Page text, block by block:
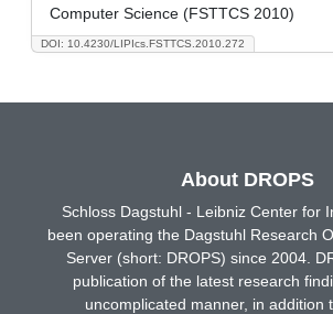
DOI: 10.4230/LIPIcs.FSTTCS.2010.272
Computer Science (FSTTCS 2010)
About DROPS
Schloss Dagstuhl - Leibniz Center for
been operating the Dagstuhl Research
Server (short: DROPS) since 2004.
publication of the latest research
uncomplicated manner, in addition